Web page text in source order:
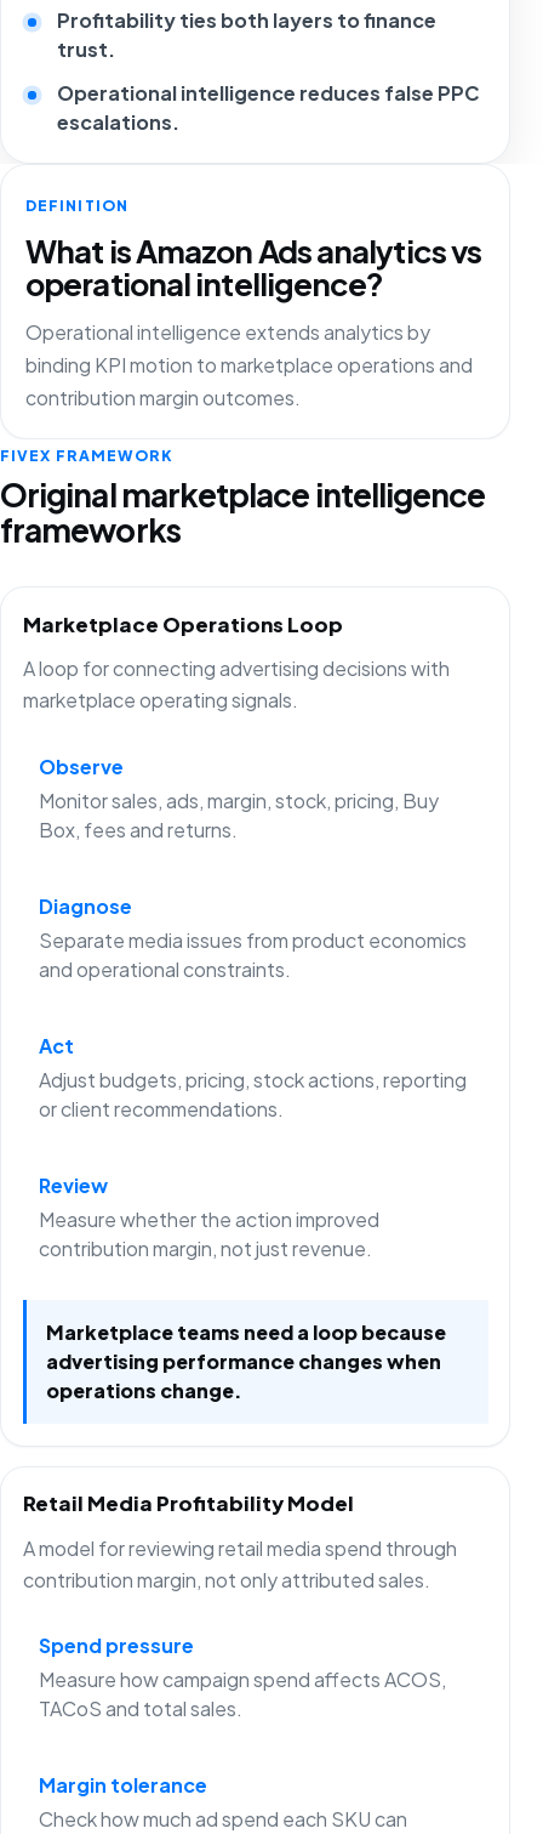
Profitability ties both layers to finance
trust.
Operational intelligence reduces false PPC
escalations.
DEFINITION
What is Amazon Ads analytics vs
operational intelligence?
Operational intelligence extends analytics by
binding KPI motion to marketplace operations and
contribution margin outcomes.
FIVEX FRAMEWORK
Original marketplace intelligence
frameworks
Marketplace Operations Loop
A loop for connecting advertising decisions with
marketplace operating signals.
Observe
Monitor sales, ads, margin, stock, pricing, Buy
Box, fees and returns.
Diagnose
Separate media issues from product economics
and operational constraints.
Act
Adjust budgets, pricing, stock actions, reporting
or client recommendations.
Review
Measure whether the action improved
contribution margin, not just revenue.
Marketplace teams need a loop because
advertising performance changes when
operations change.
Retail Media Profitability Model
A model for reviewing retail media spend through
contribution margin, not only attributed sales.
Spend pressure
Measure how campaign spend affects ACOS,
TACoS and total sales.
Margin tolerance
Check how much ad spend each SKU can